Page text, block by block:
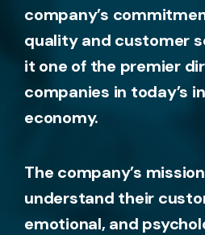
company’s
quality and customer
it one of the premier
companies in today’s
economy.
The company’s
understand their
emotional, and